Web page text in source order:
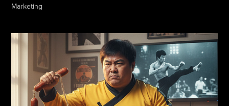
Marketing